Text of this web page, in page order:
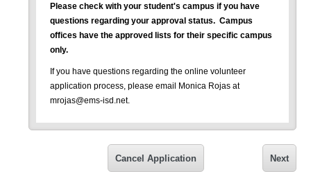
Please check with your student's campus if you have
questions regarding your approval status. Campus
offices have the approved lists for their specific campus
only.
If you have questions regarding the online volunteer
application process, please email Monica Rojas at
mrojas@ems-isd.net.
Please note that all 2026-2027 Approved Volunteer
Next
Cancel Application